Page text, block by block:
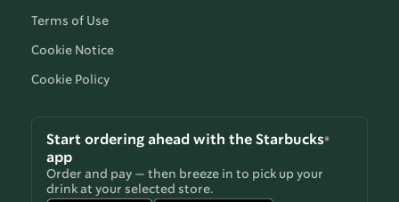
Terms of Use
Cookie Notice
Cookie Policy
Start ordering ahead with the Starbucks®
app
Order and pay — then breeze in to pick up your
drink at your selected store.